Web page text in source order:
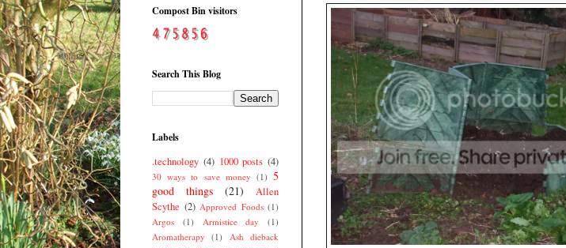
Compost Bin visitors
Search This Blog
Labels
.technology (4) 1000 posts (4)
30 ways to save money (1) 5
good things
(21)
Allen
Scythe (2) Approved Foods (1)
Argos
(1) Armistice day
(1)
Aromatherapy
(1)
Ash dieback